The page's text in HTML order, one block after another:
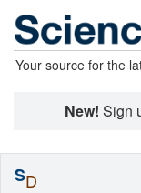
Your source for the
New! Sign
SD